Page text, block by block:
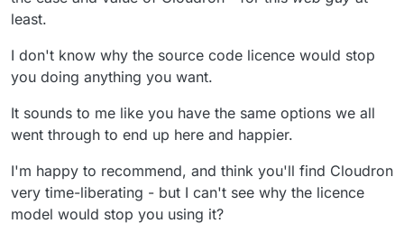
business owner or even their web guys. I host
several hundred sites for small businesses and
they generally "have a web guy" or an agency that
they pay to "handle the website and email".
Usually there is one person in a small company or
organization who might want to login to Wordpress
Even maintaining plugin updates and backups are
"handled by our web guy" from their perspective
but they usually fall behind and eventually get
hacked. So my goal is to build a better tool for web
least.
I don't know why the source code licence would stop
you doing anything you want.
It sounds to me like you have the same options we all
went through to end up here and happier.
I'm happy to recommend, and think you'll find Cloudron
very time-liberating - but I can't see why the licence
model would stop you using it?